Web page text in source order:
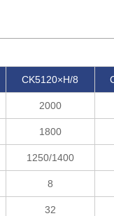
CK5120×H/8
2000
1800
1250/1400
8
32